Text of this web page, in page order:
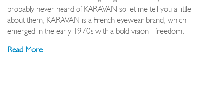
probably never heard of KARAVAN so let me tell you a little
about them; KARAVAN is a French eyewear brand, which
emerged in the early 1970s with a bold vision - freedom.
Read More